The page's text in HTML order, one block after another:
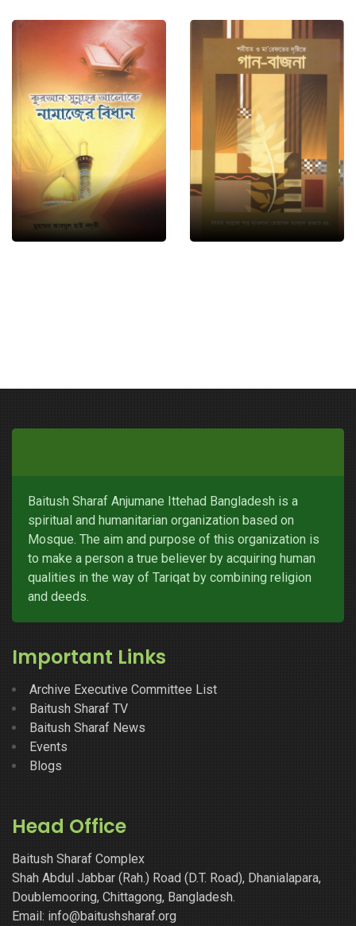
Baitush Sharaf Anjumane Ittehad Bangladesh is a
spiritual and humanitarian organization based on
Mosque. The aim and purpose of this organization is
to make a person a true believer by acquiring human
qualities in the way of Tariqat by combining religion
and deeds.
Important Links
Archive Executive Committee List
Baitush Sharaf TV
Baitush Sharaf News
Events
Blogs
Head Office
Baitush Sharaf Complex
Shah Abdul Jabbar (Rah.) Road (D.T. Road), Dhanialapara,
Doublemooring, Chittagong, Bangladesh.
Email: info@baitushsharaf.org